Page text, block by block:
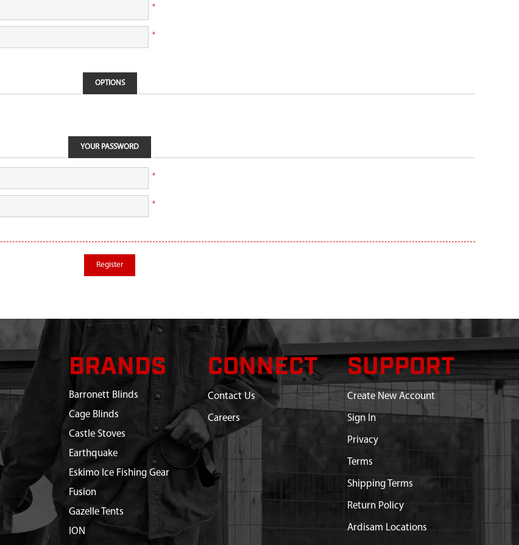
*
*
OPTIONS
YOUR PASSWORD
*
*
Register
BRANDS
Barronett Blinds
Cage Blinds
Castle Stoves
Earthquake
Eskimo Ice Fishing Gear
Fusion
Gazelle Tents
ION
CONNECT
Contact Us
Careers
SUPPORT
Create New Account
Sign In
Privacy
Terms
Shipping Terms
Return Policy
Ardisam Locations